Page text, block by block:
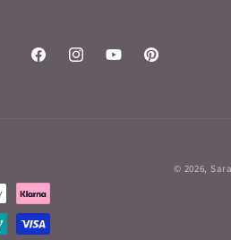
FacebookInstagramYouTubePinterest
© 2026,